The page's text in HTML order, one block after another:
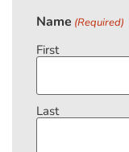
Name (Required)
First
Last